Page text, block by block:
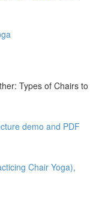
Types of Chairs to
demo and PDF
Chair Yoga),